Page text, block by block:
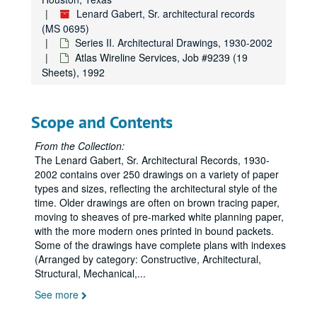
Lenard Gabert, Sr. architectural records
(MS 0695)
Series II. Architectural Drawings, 1930-2002
Atlas Wireline Services, Job #9239 (19
Sheets), 1992
Scope and Contents
From the Collection:
The Lenard Gabert, Sr. Architectural Records, 1930-
2002 contains over 250 drawings on a variety of paper
types and sizes, reflecting the architectural style of the
time. Older drawings are often on brown tracing paper,
moving to sheaves of pre-marked white planning paper,
with the more modern ones printed in bound packets.
Some of the drawings have complete plans with indexes
(Arranged by category: Constructive, Architectural,
Structural, Mechanical,...
See more
Swift & Co. Syracuse, NY, Job #7718 (4 Sheets), 1977
Hylo Co. Inc., Job #7719 (18 Sheets), 1977
Swift & Co. Cincinnati, OH, Job #7721 (5 Sheets), 1977
Kay Packing Co., Job #7725 (17 Sheets, includes 6 details), 1977
Dresser Industries Additions and Alteration, Job #7808 (40 Sheets), 1978
Office Building for Criton Corp., Job #7819 (12 Sheets), 1978
Offices, Residences and Shops for Criton Corp., Job #7819A (12 Sheets), 1978
Shops for Criton Corp., Job #7819B (3 Sheets), 1978
Dresser/Magcobar M.W.D. Facility, Job #7821(19 Sheets), 1978
Strake Jesuit College Prep. Addition to Residence, Job #7822 (9 Sheets), 1978
Riverbend Inn Inc., Job #7903 (25 Sheets), 1979
Fire and Safety work for Jefferson Toll Building, Job #7911 (23 Sheets), 1979
Alterations for Mr. and Mrs. Bailey’s Residence, Job #7912 (6 Sheets), 1979
Killion Wholesale Meat, Job #7913 (27 Sheets), 1979